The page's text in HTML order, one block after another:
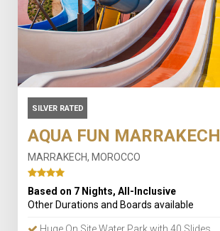
SILVER RATED
AQUA FUN MARRAKECH
MARRAKECH, MOROCCO
Based on 7 Nights, All-Inclusive
Other Durations and Boards available